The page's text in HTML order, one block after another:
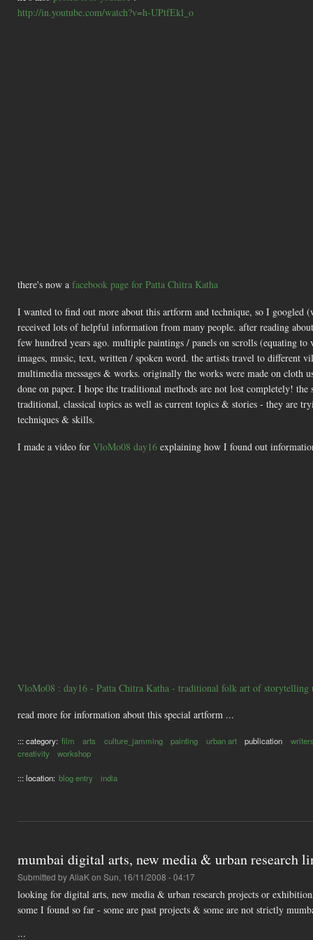
http://in.youtube.com/watch?v=h-UPtfEkl_o
there's now a facebook page for Patta Chitra Katha
I wanted to find out more about this artform and technique, so I
received lots of helpful information from many people. after reading
few hundred years ago. multiple paintings / panels on scrolls (equating
images, music, text, written / spoken word. the artists travel to different
multimedia messages & works. originally the works were made on cloth
done on paper. I hope the traditional methods are not lost completely!
traditional, classical topics as well as current topics & stories - they are
techniques & skills.
I made a video for VloMo08 day16 explaining how I found out
VloMo08 : day16 - Patta Chitra Katha - traditional folk art of storytelling
read more for information about this special artform ...
::: category: film arts culture_jamming painting urban art publication
creativity
workshop
::: location: blog entry india
mumbai digital arts, new media & urban research
Submitted byAliaKon Sun, 16/11/2008 - 04:17
looking for digital arts, new media & urban research projects or
some I found so far - some are past projects & some are not strictly
:::